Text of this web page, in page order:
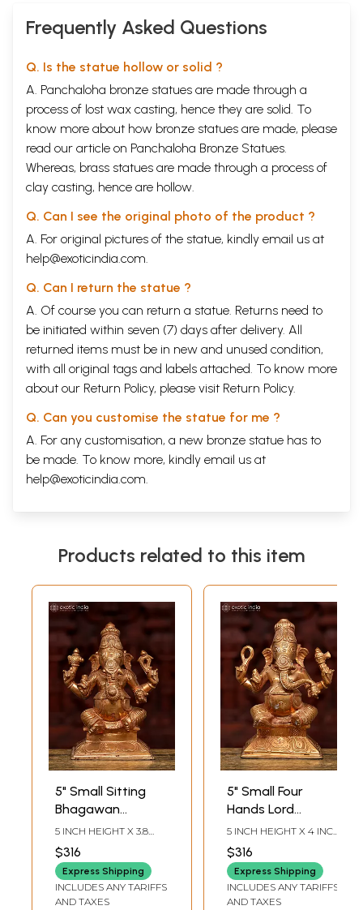
Frequently Asked Questions
Q. Is the statue hollow or solid ?
A. Panchaloha bronze statues are made through a
process of lost wax casting, hence they are solid. To
know more about how bronze statues are made, please
read our article on Panchaloha Bronze Statues
Whereas, brass statues are made through a process of
clay casting, hence are hollow.
Q. Can I see the original photo of the product ?
A. For original pictures of the statue, kindly email us at
help@exoticindia.com
Q. Can I return the statue ?
A. Of course you can return a statue. Returns need to
be initiated within seven (7) days after delivery. All
returned items must be in new and unused condition,
with all original tags and labels attached. To know more
about our Return Policy, please visit Return Policy.
Q. Can you customise the statue for me ?
A. For any customisation, a new bronze statue has to
be made. To know more, kindly email us at
help@exoticindia.com
Products related to this item
5" Small Sitting
Bhagawan
Ganesha | Bronze
Idol
5 INCH HEIGHT X 3.8
LENGTH
$316
Express Shipping
INCLUDES ANY TARIFFS
AND TAXES
5" Small Four
Hands Lord
Ganapati | Bronze
Idol
5 INCH HEIGHT X 4 INCH
LENGTH
$316
Express Shipping
INCLUDES ANY TARIFFS
AND TAXES